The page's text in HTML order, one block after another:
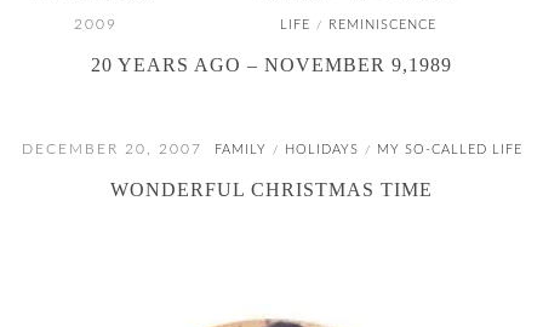
2009 LIFE / REMINISCENCE
20 YEARS AGO – NOVEMBER 9,1989
DECEMBER 20, 2007 FAMILY / HOLIDAYS / MY SO-CALLED LIFE
WONDERFUL CHRISTMAS TIME